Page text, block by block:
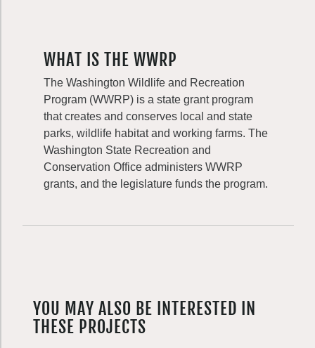
WHAT IS THE WWRP
The Washington Wildlife and Recreation
Program (WWRP) is a state grant program
that creates and conserves local and state
parks, wildlife habitat and working farms. The
Washington State Recreation and
Conservation Office administers WWRP
grants, and the legislature funds the program.
YOU MAY ALSO BE INTERESTED IN
THESE PROJECTS